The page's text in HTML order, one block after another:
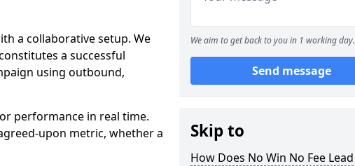
a collaborative setup. We
a successful
using outbound,
performance in real time.
upon metric, whether a
We aim to get back to you in 1 working day.
Send message
Skip to
How Does No Win No Fee Lead